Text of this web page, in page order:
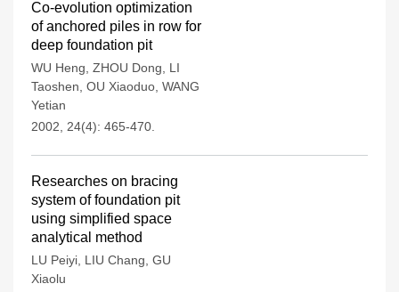
Co-evolution optimization
of anchored piles in row for
deep foundation pit
WU Heng ZHOU Dong
LI
Taoshen OU Xiaoduo WANG
Yetian
2002, 24(4): 465-470.
Researches on bracing
system of foundation pit
using simplified space
analytical method
LU Peiyi LIU Chang GU
Xiaolu